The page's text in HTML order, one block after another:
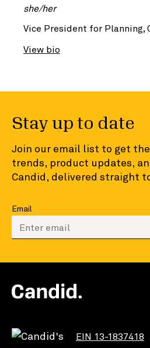
she/her
Vice President for Planning,
View bio
Stay up to date
Join our email list to get
trends, product updates,
Candid, delivered straight
Email
Enter your email to sign up
EIN 13-1837418